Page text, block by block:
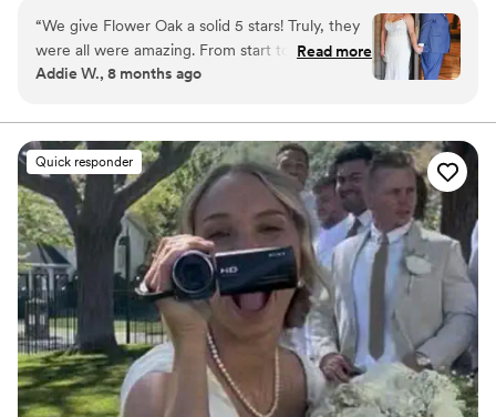
passionate creatives who have been obsessing over
storytelling for decades, we are dedicated to providing
an experience that combines creative artistry with
personalized attention. From the first consultation to the
to life while providing unmatched value at every step.
“We give Flower Oak a solid 5 stars! Truly, they
were all were amazing. From start to finish,
Flower Oak Films made us feel so cared for.
process and so incredibly prompt in returning
our film, but more than anything, they captured
our day with such tenderness and intention.
Watching our video feels like reliving the magic
all over again. The emotions, the little moments,
the parts we didn’t even realize we’d want to
remember - they preserved them so
beautifully. We’re beyond grateful for the gift
they’ve given us. Hire Flower Oak for any
special occasion!”
Read more
Addie W., 8 months ago
Quick responder